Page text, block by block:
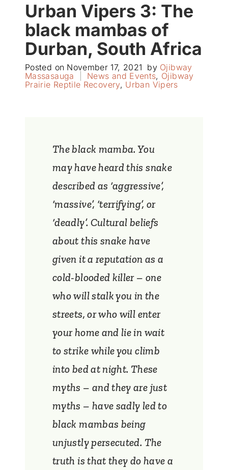
Urban Vipers 3: The
black mambas of
Durban, South Africa
Posted on November 17, 2021 by Ojibway
Massasauga
News and Events, Ojibway
Prairie Reptile Recovery, Urban Vipers
The black mamba. You
may have heard this snake
described as ‘aggressive’,
‘massive’, ‘terrifying’, or
‘deadly’. Cultural beliefs
about this snake have
given it a reputation as a
cold-blooded killer – one
who will stalk you in the
streets, or who will enter
your home and lie in wait
to strike while you climb
into bed at night. These
myths – and they are just
myths – have sadly led to
black mambas being
unjustly persecuted. The
truth is that they do have a